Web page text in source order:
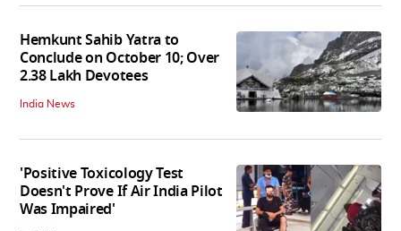
Hemkunt Sahib Yatra to
Conclude on October 10; Over
2.38 Lakh Devotees
India News
'Positive Toxicology Test
Doesn't Prove If Air India Pilot
Was Impaired'